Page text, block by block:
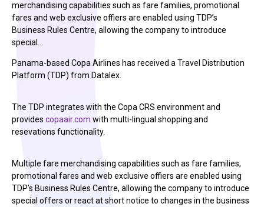
merchandising capabilities such as fare families, promotional
fares and web exclusive offiers are enabled using TDP’s
Business Rules Centre, allowing the company to introduce
special…
Panama-based Copa Airlines has received a Travel Distribution
Platform (TDP) from Datalex.
The TDP integrates with the Copa CRS environment and
provides copaair.com with multi-lingual shopping and
resevations functionality.
Multiple fare merchandising capabilities such as fare families,
promotional fares and web exclusive offiers are enabled using
TDP’s Business Rules Centre, allowing the company to introduce
special offers or react at short notice to changes in the business